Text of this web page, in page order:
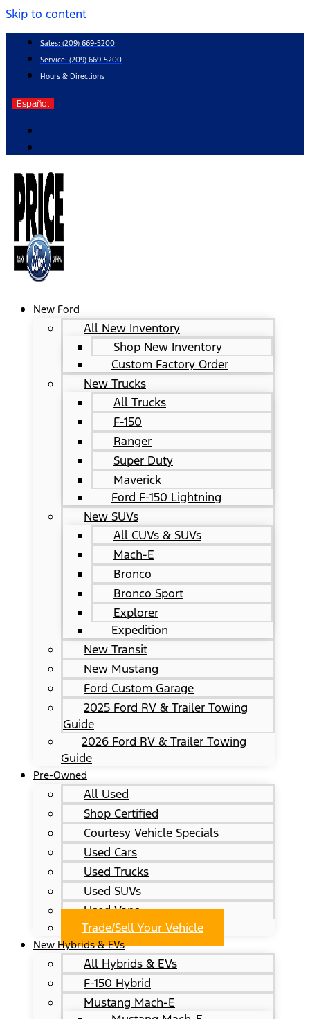
Skip to content
Sales: (209) 669-5200
Service: (209) 669-5200
Hours & Directions
Español
New Ford
All New Inventory
Shop New Inventory
Custom Factory Order
New Trucks
All Trucks
F-150
Ranger
Super Duty
Maverick
Ford F-150 Lightning
New SUVs
All CUVs & SUVs
Mach-E
Bronco
Bronco Sport
Explorer
Expedition
New Transit
New Mustang
Ford Custom Garage
2025 Ford RV & Trailer Towing
Guide
2026 Ford RV & Trailer Towing
Guide
Pre-Owned
All Used
Shop Certified
Courtesy Vehicle Specials
Used Cars
Used Trucks
Used SUVs
Used Vans
Trade/Sell Your Vehicle
New Hybrids & EVs
All Hybrids & EVs
F-150 Hybrid
Mustang Mach-E